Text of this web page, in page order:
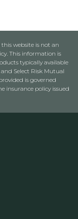
website is not an
This information is
typically available
Select Risk Mutual
is governed
insurance policy issued